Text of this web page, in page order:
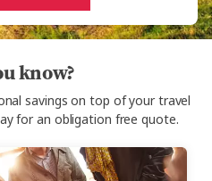
know?
savings on top of your travel
for an obligation free quote.